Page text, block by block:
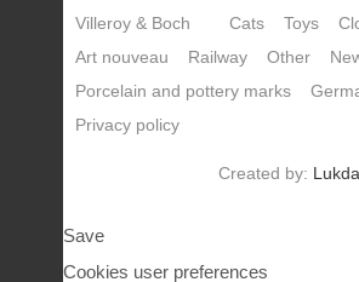
Villeroy & Boch
Cats
Toys
Art nouveau
Railway Other
Porcelain and pottery marks
Privacy policy
Created by:
Save
Cookies user preferences